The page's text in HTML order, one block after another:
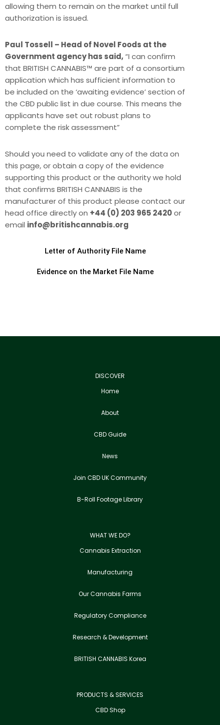
allowing them to remain on the market until full
authorization is issued.
Paul Tossell – Head of Novel Foods at the
Government agency has said,“I can confirm
that BRITISH CANNABIS™ are part of a consortium
application which has sufficient information to
be included on the ‘awaiting evidence’ section of
the CBD public list in due course. This means the
applicants have set out robust plans to
complete the risk assessment”
Should you need to validate any of the data on
this page, or obtain a copy of the evidence
supporting this product or the authority we hold
that confirms BRITISH CANNABIS is the
manufacturer of this product please contact our
head office directly on +44 (0) 203 965 2420or
email info@britishcannabis.org
Letter of Authority File Name
Evidence on the Market File Name
DISCOVER
Home
About
CBD Guide
News
Join CBD UK Community
B-Roll Footage Library
WHAT WE DO?
Cannabis Extraction
Manufacturing
Our Cannabis Farms
Regulatory Compliance
Research & Development
BRITISH CANNABIS Korea
PRODUCTS & SERVICES
CBD Shop